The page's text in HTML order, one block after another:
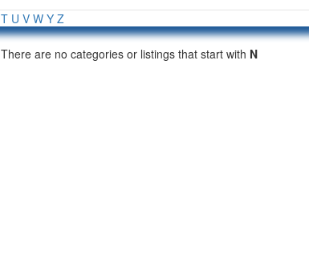
T U V W Y Z
There are no categories or listings that start with N